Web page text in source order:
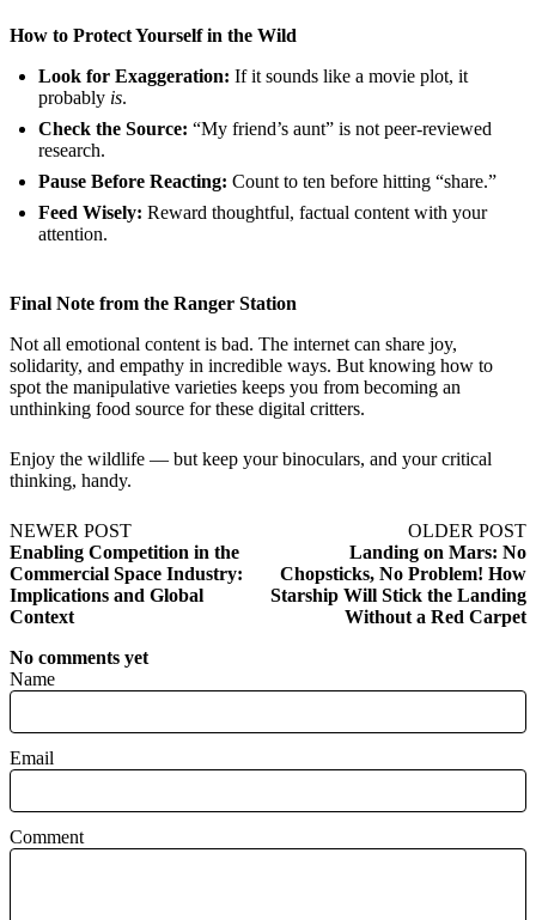
How to Protect Yourself in the Wild
Look for Exaggeration: If it sounds like a movie plot, it
probably is.
Check the Source: “My friend’s aunt” is not peer-reviewed
research.
Pause Before Reacting: Count to ten before hitting “share.”
Feed Wisely: Reward thoughtful, factual content with your
attention.
Final Note from the Ranger Station
Not all emotional content is bad. The internet can share joy,
solidarity, and empathy in incredible ways. But knowing how to
spot the manipulative varieties keeps you from becoming an
unthinking food source for these digital critters.
Enjoy the wildlife — but keep your binoculars, and your critical
thinking, handy.
NEWER POST
Enabling Competition in the
Commercial Space Industry:
Implications and Global
Context
OLDER POST
Landing on Mars: No
Chopsticks, No Problem! How
Starship Will Stick the Landing
Without a Red Carpet
No comments yet
Name
Email
Comment